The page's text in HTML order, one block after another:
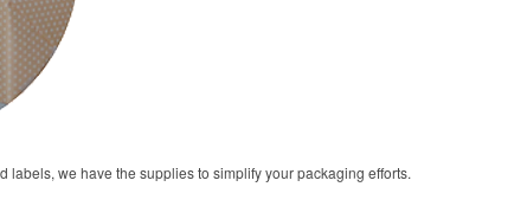
labels, we have the supplies to simplify your packaging efforts.